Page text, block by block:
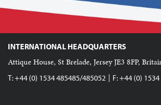
INTERNATIONAL HEADQUARTERS
Attique House, St Brelade, Jersey JE3 8FP,
T: +44 (0) 1534 485485/485052 | F: +44 (0)